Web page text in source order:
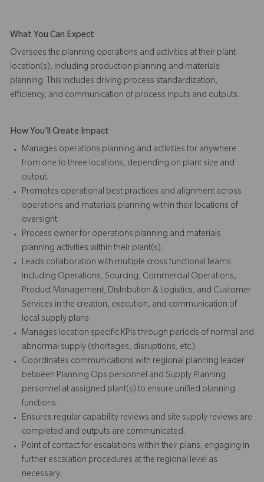
What You Can Expect
Oversees the planning operations and activities at their plant
location(s), including production planning and materials
planning. This includes driving process standardization,
efficiency, and communication of process inputs and outputs.
How You'll Create Impact
Manages operations planning and activities for anywhere
from one to three locations, depending on plant size and
output.
Promotes operational best practices and alignment across
operations and materials planning within their locations of
oversight.
Process owner for operations planning and materials
planning activities within their plant(s).
Leads collaboration with multiple cross functional teams
including Operations, Sourcing, Commercial Operations,
Product Management, Distribution & Logistics, and Customer
Services in the creation, execution, and communication of
local supply plans.
Manages location specific KPIs through periods of normal and
abnormal supply (shortages, disruptions, etc.)
Coordinates communications with regional planning leader
between Planning Ops personnel and Supply Planning
personnel at assigned plant(s) to ensure unified planning
functions.
Ensures regular capability reviews and site supply reviews are
completed and outputs are communicated.
Point of contact for escalations within their plans, engaging in
further escalation procedures at the regional level as
necessary.